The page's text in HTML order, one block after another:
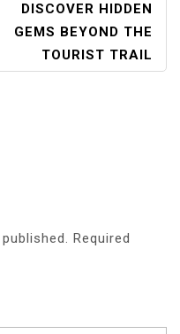
DISCOVER HIDDEN
GEMS BEYOND THE
TOURIST TRAIL
Required